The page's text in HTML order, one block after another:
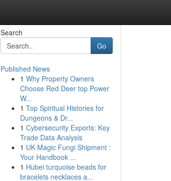
Search
Go
Published News
1 Why Property Owners
Choose Red Deer top Power
W...
1 Top Spiritual Histories for
Dungeons & Dr...
1 Cybersecurity Exports: Key
Trade Data Analysis
1 UK Magic Fungi Shipment :
Your Handbook ...
1 Hubei turquoise beads for
bracelets necklaces a...